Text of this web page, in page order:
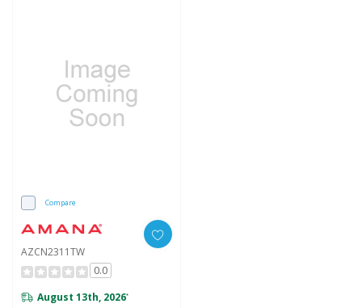
Compare
AZCN2311TW
0.0
August 13th, 2026*